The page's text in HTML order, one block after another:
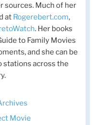
sources. Much of her
at Rogerebert.com,
. Her books
to Family Movies
and she can be
stations across the
Movie